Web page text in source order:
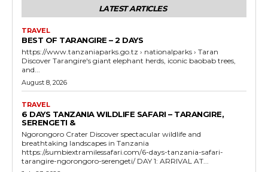
LATEST ARTICLES
TRAVEL
BEST OF TARANGIRE – 2 DAYS
https://www.tanzaniaparks.go.tz › nationalparks › Taran
Discover Tarangire's giant elephant herds, iconic baobab trees,
and...
August 8, 2026
TRAVEL
6 DAYS TANZANIA WILDLIFE SAFARI – TARANGIRE,
SERENGETI &
Ngorongoro Crater Discover spectacular wildlife and
breathtaking landscapes in Tanzania
https://sumbiextramilessafari.com/6-days-tanzania-safari-
tarangire-ngorongoro-serengeti/ DAY 1: ARRIVAL AT...